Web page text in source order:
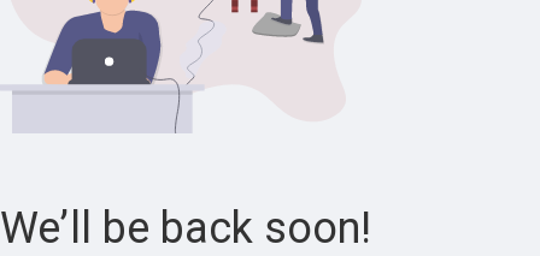
We’ll be back soon!